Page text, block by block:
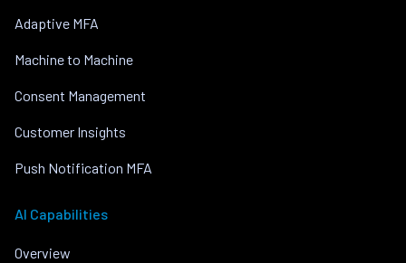
Adaptive MFA
Machine to Machine
Consent Management
Customer Insights
Push Notification MFA
AI Capabilities
Overview